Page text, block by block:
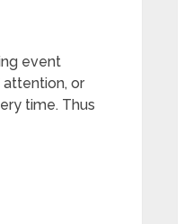
event
or
time. Thus